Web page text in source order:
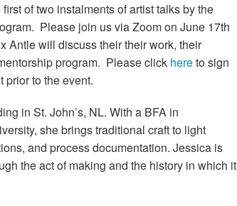
of two instalments of artist talks by the
Please join us via Zoom on June 17th
Antle will discuss their their work, their
program. Please click hereto sign
prior to the event.
in St. John’s, NL. With a BFA in
she brings traditional craft to light
and process documentation. Jessica is
the act of making and the history in which it